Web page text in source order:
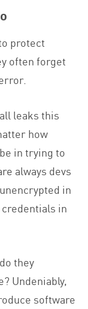
protect
often forget
leaks this
how
in trying to
always devs
in
in
they
Undeniably,
software